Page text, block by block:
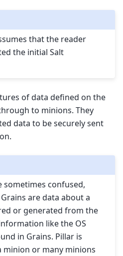
that the reader
the initial Salt
of data defined on the
to minions. They
data to be securely sent
sometimes confused,
are data about a
or generated from the
like the OS
in Grains. Pillar is
or many minions